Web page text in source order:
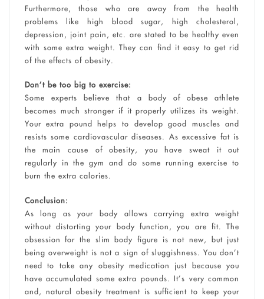
Furthermore, those who are away from the health
problems like high blood sugar, high cholesterol,
depression, joint pain, etc. are stated to be healthy even
with some extra weight. They can find it easy to get rid
of the effects of obesity.
Don’t be too big to exercise:
Some experts believe that a body of obese athlete
becomes much stronger if it properly utilizes its weight.
Your extra pound helps to develop good muscles and
resists some cardiovascular diseases. As excessive fat is
the main cause of obesity, you have sweat it out
regularly in the gym and do some running exercise to
burn the extra calories.
Conclusion:
As long as your body allows carrying extra weight
without distorting your body function, you are fit. The
obsession for the slim body figure is not new, but just
being overweight is not a sign of sluggishness. You don’t
need to take any obesity medication just because you
have accumulated some extra pounds. It’s very common
and, natural obesity treatment is sufficient to keep your